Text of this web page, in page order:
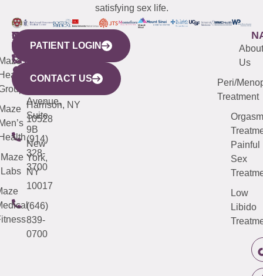
satisfying sex life.
WESTCHESTER
440
Mamaroneck
Avenue,
Harrison, NY
10528
(914)
328-
3700
NEW
YORK
CITY
633
Avenue,
Suite
9B
New
York,
NY
10017
(646)
839-
0700
QUICK
LINKS
Maze
Labs
CONNECTICUT
(203)
487-
4000
NEW
JERSEY
(973)
913-
About
Us
Peri/
Treatment
Orgasm
Painful
Sex
Low
Libido
PATIENT LOGIN
CONTACT US